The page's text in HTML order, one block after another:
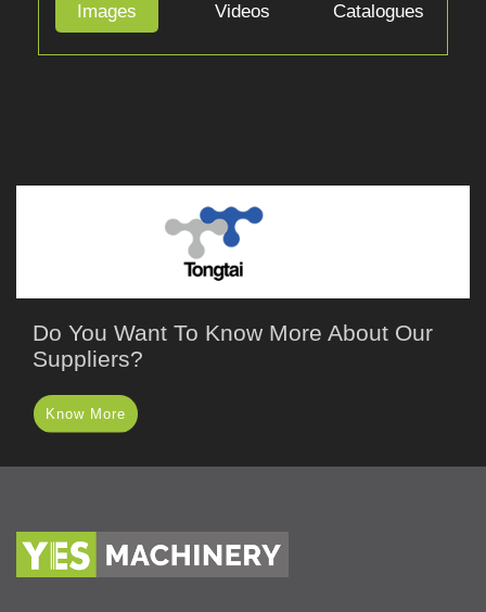
Images Videos Catalogues
Do You Want To Know More About Our
Suppliers?
Know More